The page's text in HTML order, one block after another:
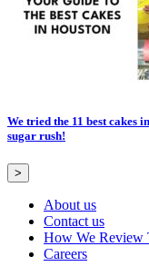
We tried the 11 best cakes
sugar rush!
>
About us
Contact us
How We Review
Careers